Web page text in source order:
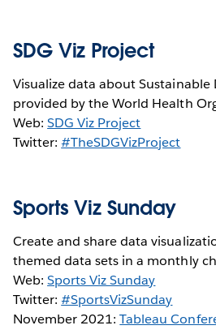
SDG Viz Project
Visualize data about
provided by the World Health
Web:SDG Viz Project
Twitter:#TheSDGVizProject
Sports Viz Sunday
Create and share data
themed data sets in a monthly
Web:Sports Viz Sunday
Twitter:#SportsVizSunday
November 2021:Tableau